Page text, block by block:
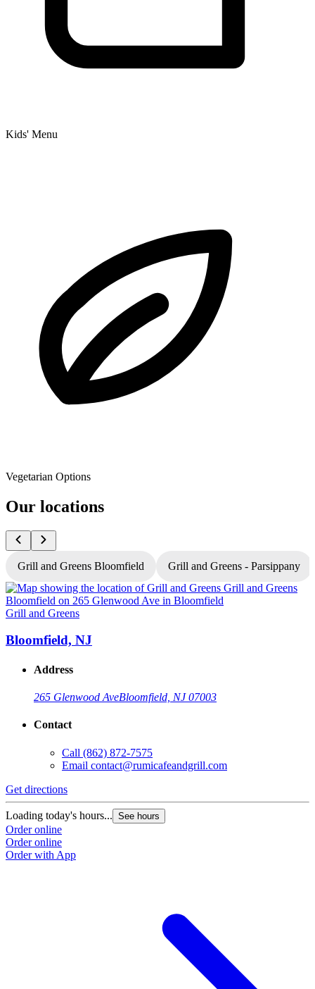
Kids' Menu
Vegetarian Options
Our locations
Grill and Greens Bloomfield Grill and Greens - Parsippany
Grill and Greens
Bloomfield, NJ
Address
265 Glenwood AveBloomfield, NJ 07003
Contact
Call (862) 872-7575
Email contact@rumicafeandgrill.com
Get directions
Loading today's hours... See hours
Order online
Order online
Order with App